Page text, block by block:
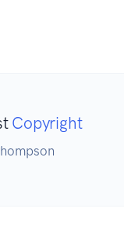
Copyright